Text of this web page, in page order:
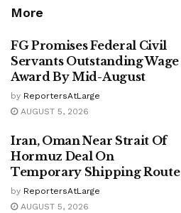
More
FG Promises Federal Civil
Servants Outstanding Wage
Award By Mid-August
by ReportersAtLarge
AUGUST 5, 2026
Iran, Oman Near Strait Of
Hormuz Deal On
Temporary Shipping Route
by ReportersAtLarge
AUGUST 5, 2026